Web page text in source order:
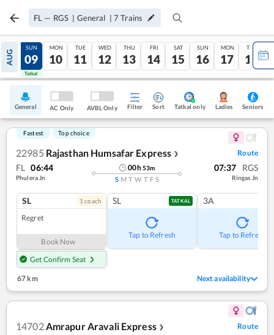
FL — RGS | General |7 Trains
AUG
08
Tatkal
SUN
09
Tatkal
MON
10
TUE
11
WED
12
THU
13
FRI
14
SAT
15
SUN
16
MON
17
TUE
18
General AC Only AVBL Only Filter Sort Tatkal only Ladies Seniors
Fastest Top choice
22985 Rajasthan Humsafar Express ❯ Route
FL 06:44
Phulera Jn
00h53m
S M T W T F S
07:37 RGS
Ringas Jn
SL 1 coach
Regret
Book Now
Get Confirm Seat
SL TATKAL
Tap to Refresh
3A
Tap to Refresh
67 km Next availability
14702Amrapur Aravali Express ❯ Route